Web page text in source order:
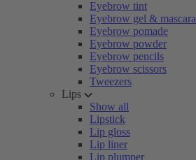
Eyebrow tint
Eyebrow gel & mascara
Eyebrow pomade
Eyebrow powder
Eyebrow pencils
Eyebrow scissors
Tweezers
Lips
Show all
Lipstick
Lip gloss
Lip liner
Lip plumper